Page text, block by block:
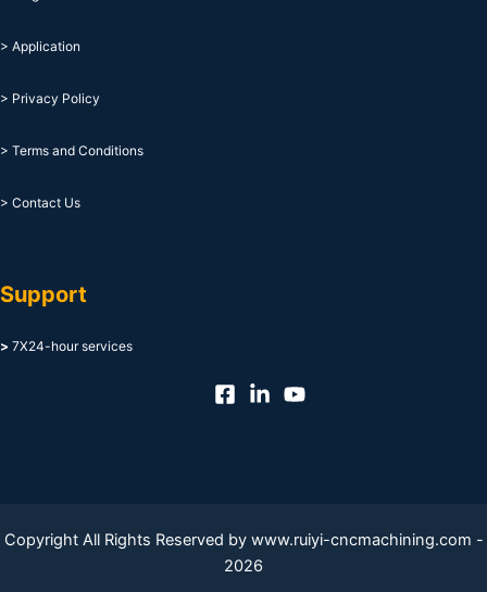
> Application
> Privacy Policy
> Terms and Conditions
> Contact Us
Support
> 7X24-hour services
Copyright All Rights Reserved by www.ruiyi-cncmachining.com -
2026